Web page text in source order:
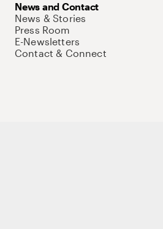
News and Contact
News & Stories
Press Room
E-Newsletters
Contact & Connect